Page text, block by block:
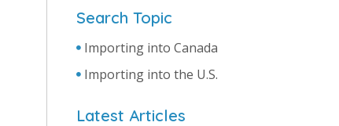
Search Topic
Importing into Canada
Importing into the U.S.
Latest Articles